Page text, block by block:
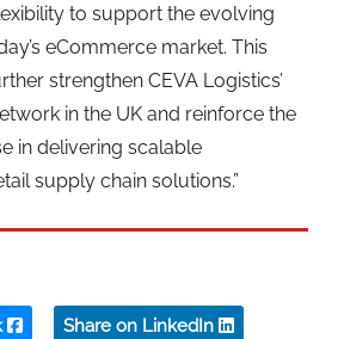
to support the evolving
eCommerce market. This
strengthen CEVA Logistics’
in the UK and reinforce the
in delivering scalable
supply chain solutions.”
Share on LinkedIn